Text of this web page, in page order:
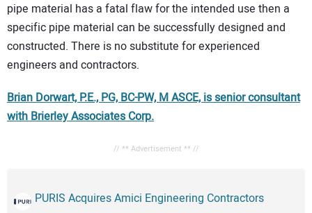
pipe material has a fatal flaw for the intended use then a
specific pipe material can be successfully designed and
constructed. There is no substitute for experienced
engineers and contractors.
Brian Dorwart, P.E., PG, BC-PW, M ASCE, is senior consultant
with Brierley Associates Corp.
// ** Advertisement ** //
PURIS Acquires Amici Engineering Contractors